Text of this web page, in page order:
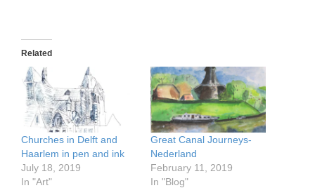
Related
Churches in Delft and
Haarlem in pen and ink
July 18, 2019
In "Art"
Great Canal Journeys-
Nederland
February 11, 2019
In "Blog"